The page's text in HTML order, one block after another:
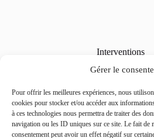
Gérer le
Pour offrir les meilleures expériences, nous
cookies pour stocker et/ou accéder aux
à ces technologies nous permettra de traiter des
navigation ou les ID uniques sur ce site. Le fait de
consentement peut avoir un effet négatif sur
Interventions
Laser Hair Removal
Our Rates
Photo Gallery